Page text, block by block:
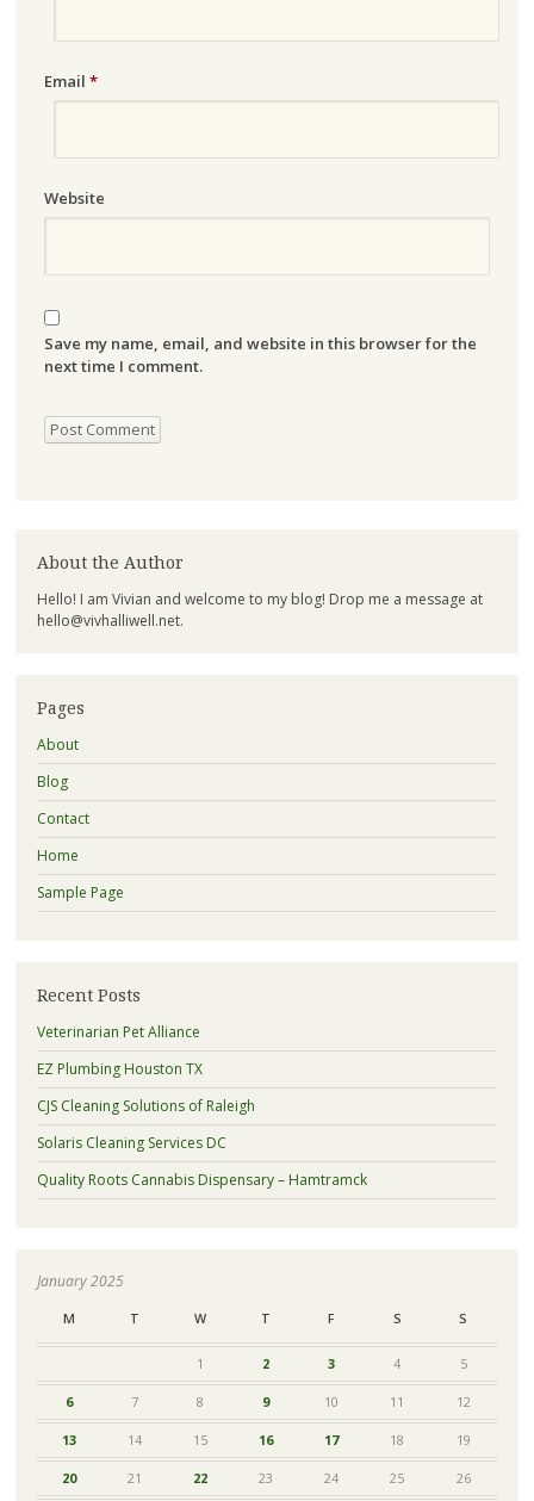
Email *
Website
Save my name, email, and website in this browser for the
next time I comment.
About the Author
Hello! I am Vivian and welcome to my blog! Drop me a message at
hello@vivhalliwell.net.
Pages
About
Blog
Contact
Home
Sample Page
Recent Posts
Veterinarian Pet Alliance
EZ Plumbing Houston TX
CJS Cleaning Solutions of Raleigh
Solaris Cleaning Services DC
Quality Roots Cannabis Dispensary – Hamtramck
January 2025
M T W T F S S
1 2 3 4 5
6 7 8 9 10 11 12
13 14 15 16 17 18 19
20 21 22 23 24 25 26